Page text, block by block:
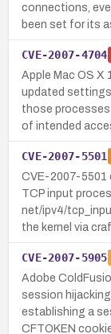
connections,
been set for its
CVE-2007-4704
Apple Mac OS X
updated
those
of intended
CVE-2007-5501
CVE-2007-5501
TCP input
net/ipv4/
the kernel via
CVE-2007-5905
Adobe
session
establishing a
CFTOKEN